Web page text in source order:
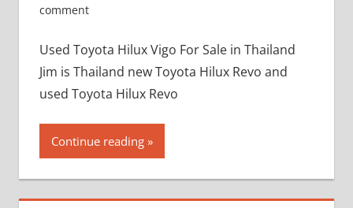
comment
Used Toyota Hilux Vigo For Sale in Thailand
Jim is Thailand new Toyota Hilux Revo and
used Toyota Hilux Revo
Continue reading